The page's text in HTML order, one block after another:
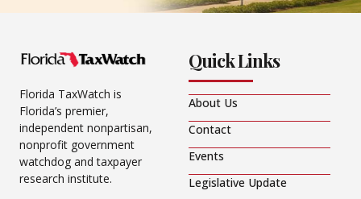
Florida TaxWatch is
Florida’s premier,
independent nonpartisan,
nonprofit government
watchdog and taxpayer
research institute.
Quick Links
About Us
Contact
Events
Legislative Update